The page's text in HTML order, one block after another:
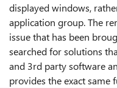
displayed windows,
application group. The
issue that has been
searched for solutions
and 3rd party software
provides the exact same